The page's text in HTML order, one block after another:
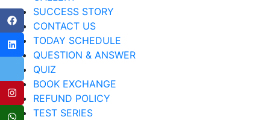
SUCCESS STORY
CONTACT US
TODAY SCHEDULE
QUESTION & ANSWER
QUIZ
BOOK EXCHANGE
REFUND POLICY
TEST SERIES